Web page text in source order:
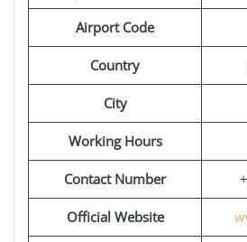
Airport Code
Country
City
Working Hours
Contact Number
Official Website